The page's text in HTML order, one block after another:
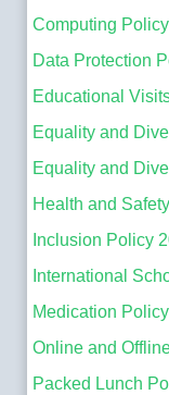
Computing
Data Protection
Educational
Equality and
Equality and
Health and
Inclusion Policy
International
Medication
Online and
Packed Lunch